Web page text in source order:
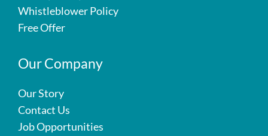
Whistleblower Policy
Free Offer
Our Company
Our Story
Contact Us
Job Opportunities